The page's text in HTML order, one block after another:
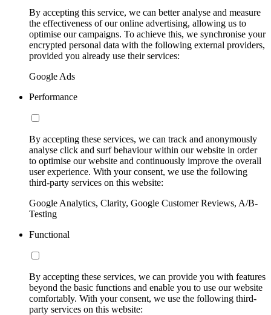
By accepting this service, we can better analyse and measure
the effectiveness of our online advertising, allowing us to
optimise our campaigns. To achieve this, we synchronise your
encrypted personal data with the following external providers,
provided you already use their services:
Google Ads
Performance
By accepting these services, we can track and anonymously
analyse click and surf behaviour within our website in order
to optimise our website and continuously improve the overall
user experience. With your consent, we use the following
third-party services on this website:
Google Analytics, Clarity, Google Customer Reviews, A/B-
Testing
Functional
By accepting these services, we can provide you with features
beyond the basic functions and enable you to use our website
comfortably. With your consent, we use the following third-
party services on this website: